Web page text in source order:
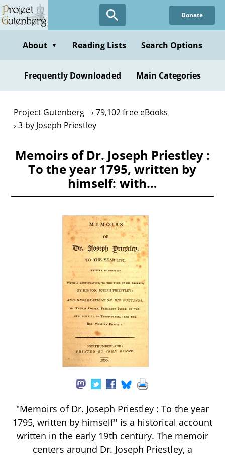
Skip
to
content
Donate
About ▼ Reading Lists Search Options
Frequently Downloaded Main Categories
Project Gutenberg
79,102 free eBooks
3 by Joseph Priestley
Memoirs of Dr. Joseph Priestley :
To the year 1795, written by
himself: with…
"Memoirs of Dr. Joseph Priestley : To the year
1795, written by himself" is a historical account
written in the early 19th century. The memoir
centers around Dr. Joseph Priestley, a